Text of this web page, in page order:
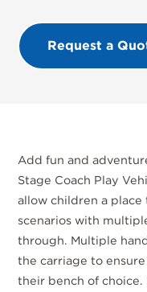
Request a
Add fun and
Stage Coach Play
allow children a
scenarios with
through. Multiple
the carriage to
their bench of